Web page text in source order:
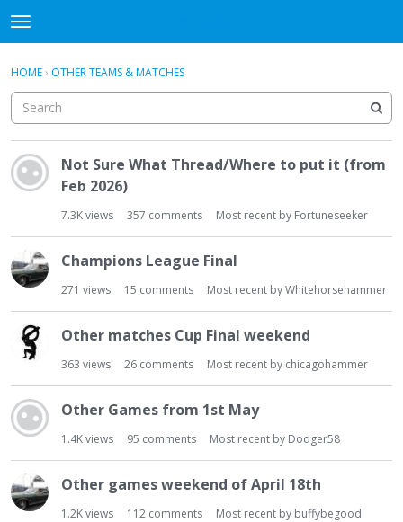
t
o
g
e
m
e
n
Sign In
Discussions
Sign In · Register
HOME› OTHER TEAMS & MATCHES
i
s
s
o
s
t
Not Sure What Thread/Where to put it (from
Feb 2026)
7.3Kviews 357 comments Most recent by Fortuneseeker
Champions League Final
271 views 15 comments Most recent byWhitehorsehammer
Other matches Cup Final weekend
363 views 26 comments Most recent by chicagohammer
Other Games from 1st May
1.4Kviews 95 comments Most recent by Dodger58
Other games weekend of April 18th
1.2Kviews 112 comments Most recent by buffybegood